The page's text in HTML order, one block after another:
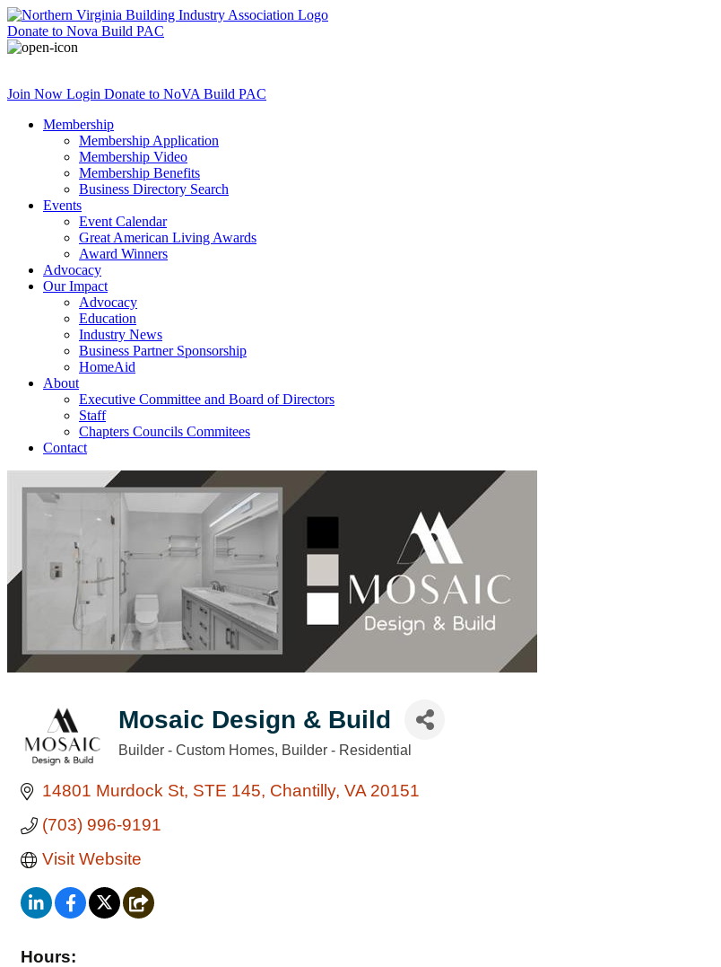
Donate to Nova Build PAC
Join Now Login Donate to NoVA Build PAC
Membership
Membership Application
Membership Video
Membership Benefits
Business Directory Search
Events
Event Calendar
Great American Living Awards
Award Winners
Advocacy
Our Impact
Advocacy
Education
Industry News
Business Partner Sponsorship
HomeAid
About
Executive Committee and Board of Directors
Staff
Chapters Councils Commitees
Contact
Mosaic Design & Build
Builder - Custom Homes Builder - Residential
14801 Murdock St STE 145 Chantilly VA 20151
(703) 996-9191
Visit Website
Hours: